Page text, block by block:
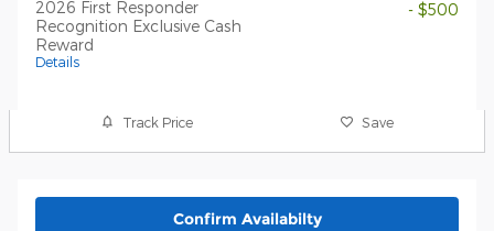
2026 First Responder
Recognition Exclusive Cash
Reward
Details
- $500
Track Price Save
Confirm Availabilty